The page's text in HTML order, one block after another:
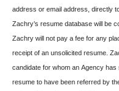
address or email address, directly
Zachry’s resume database will be
Zachry will not pay a fee for any
receipt of an unsolicited resume.
candidate for whom an Agency has
resume to have been referred by